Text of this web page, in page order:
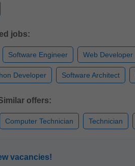
jobs:
Software Engineer Web Developer
Developer Software Architect
offers:
Computer Technician Technician
vacancies!